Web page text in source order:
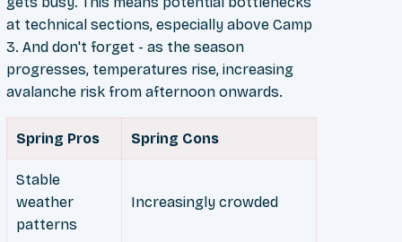
at technical sections, especially above Camp
3. And don't forget - as the season
progresses, temperatures rise, increasing
avalanche risk from afternoon onwards.
Spring Pros Spring Cons
Stable
weather
patterns
Increasingly crowded